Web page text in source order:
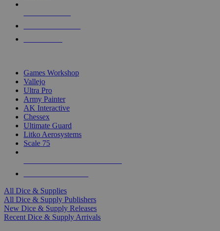
Games Workshop
Vallejo
Ultra Pro
Army Painter
AK Interactive
Chessex
Ultimate Guard
Litko Aerosystems
Scale 75
All Dice & Supplies
All Dice & Supply Publishers
New Dice & Supply Releases
Recent Dice & Supply Arrivals